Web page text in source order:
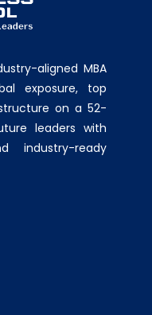
aligned MBA
exposure, top
on a 52-
leaders with
industry-ready